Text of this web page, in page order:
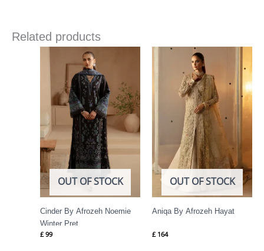
Related products
OUT OF STOCK
Cinder By Afrozeh Noemie
Winter Pret
£ 99
OUT OF STOCK
Aniqa By Afrozeh Hayat
£ 164